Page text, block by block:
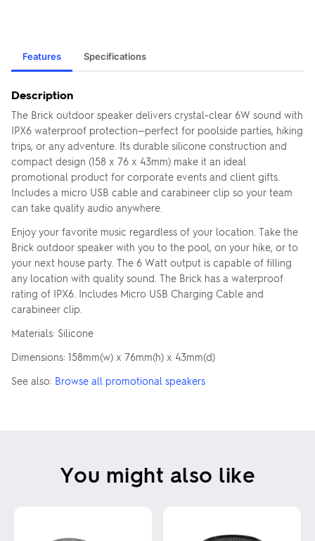
Features Specifications
Description
The Brick outdoor speaker delivers crystal-clear 6W sound with
IPX6 waterproof protection—perfect for poolside parties, hiking
trips, or any adventure. Its durable silicone construction and
compact design (158 x 76 x 43mm) make it an ideal
promotional product for corporate events and client gifts.
Includes a micro USB cable and carabineer clip so your team
can take quality audio anywhere.
Enjoy your favorite music regardless of your location. Take the
Brick outdoor speaker with you to the pool, on your hike, or to
your next house party. The 6 Watt output is capable of filling
any location with quality sound. The Brick has a waterproof
rating of IPX6. Includes Micro USB Charging Cable and
carabineer clip.
Materials: Silicone
Dimensions: 158mm(w) x 76mm(h) x 43mm(d)
See also: Browse all promotional speakers
You might also like